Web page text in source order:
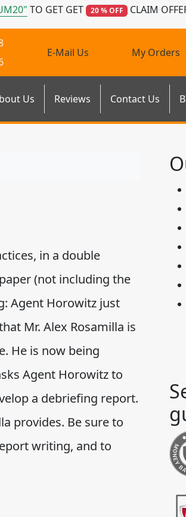
TO GET GET 20 % OFF CLAIM
E-Mail Us My Orders
Us Reviews Contact Us
in a double
(not including the
Agent Horowitz just
Mr. Alex Rosamilla is
He is now being
Agent Horowitz to
a debriefing report.
provides. Be sure to
writing, and to